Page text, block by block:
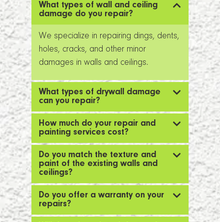
What types of wall and ceiling
damage do you repair?
We specialize in repairing dings, dents,
holes, cracks, and other minor
damages in walls and ceilings.
What types of drywall damage
can you repair?
How much do your repair and
painting services cost?
Do you match the texture and
paint of the existing walls and
ceilings?
Do you offer a warranty on your
repairs?